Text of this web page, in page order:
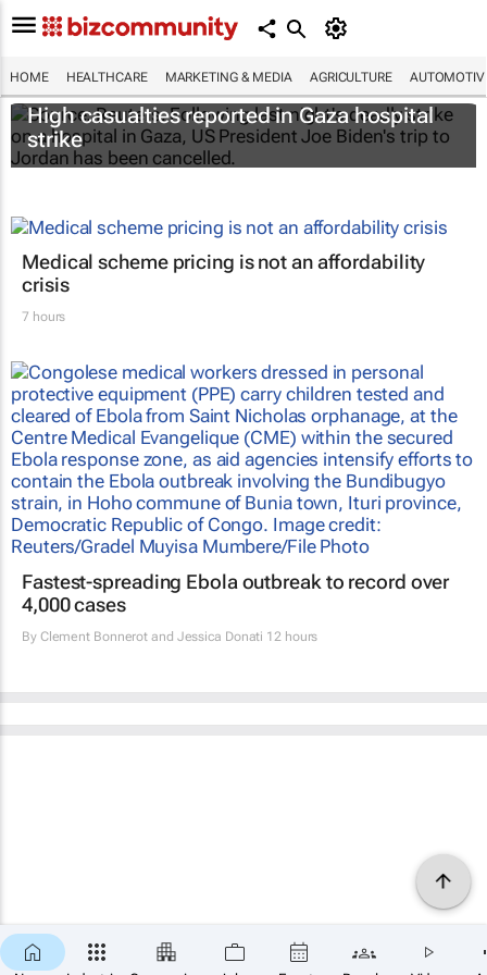
HOME HEALTHCARE MARKETING & MEDIA AGRICULTURE
High casualties reported in Gaza hospital
strike
Medical scheme pricing is not an affordability
crisis
7 hours
Fastest-spreading Ebola outbreak to record over
4,000 cases
By Clement Bonnerot and Jessica Donati 12 hours